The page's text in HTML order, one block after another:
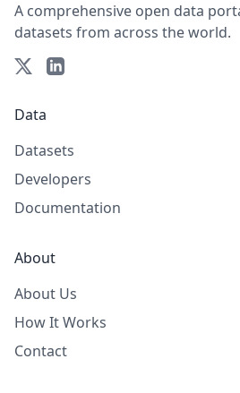
A comprehensive open data
datasets from across the world.
Data
Datasets
Developers
Documentation
About
About Us
How It Works
Contact